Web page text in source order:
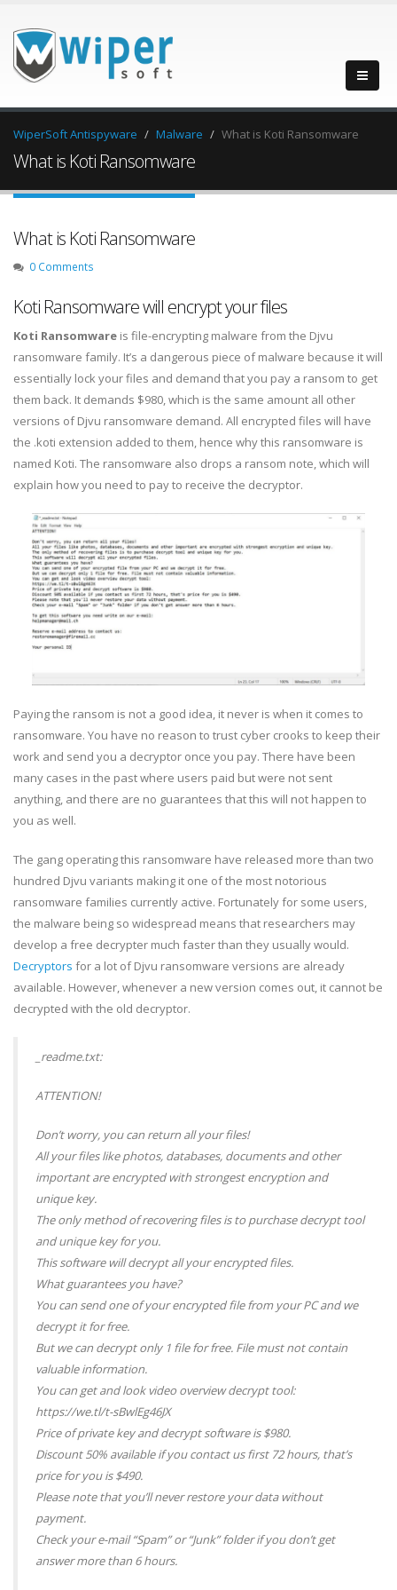
WiperSoft Antispyware Malware What is Koti Ransomware
What is Koti Ransomware
What is Koti Ransomware
0 Comments
Koti Ransomware will encrypt your files
Koti Ransomware is file-encrypting malware from the Djvu
ransomware family. It’s a dangerous piece of malware because it will
essentially lock your files and demand that you pay a ransom to get
them back. It demands $980, which is the same amount all other
versions of Djvu ransomware demand. All encrypted files will have
the .koti extension added to them, hence why this ransomware is
named Koti. The ransomware also drops a ransom note, which will
explain how you need to pay to receive the decryptor.
Paying the ransom is not a good idea, it never is when it comes to
ransomware. You have no reason to trust cyber crooks to keep their
work and send you a decryptor once you pay. There have been
many cases in the past where users paid but were not sent
anything, and there are no guarantees that this will not happen to
you as well.
The gang operating this ransomware have released more than two
hundred Djvu variants making it one of the most notorious
ransomware families currently active. Fortunately for some users,
the malware being so widespread means that researchers may
develop a free decrypter much faster than they usually would.
Decryptors for a lot of Djvu ransomware versions are already
available. However, whenever a new version comes out, it cannot be
decrypted with the old decryptor.
_readme.txt:
ATTENTION!
Don’t worry, you can return all your files!
All your files like photos, databases, documents and other
important are encrypted with strongest encryption and
unique key.
The only method of recovering files is to purchase decrypt tool
and unique key for you.
This software will decrypt all your encrypted files.
What guarantees you have?
You can send one of your encrypted file from your PC and we
decrypt it for free.
But we can decrypt only 1 file for free. File must not contain
valuable information.
You can get and look video overview decrypt tool:
https://we.tl/t-sBwlEg46JX
Price of private key and decrypt software is $980.
Discount 50% available if you contact us first 72 hours, that’s
price for you is $490.
Please note that you’ll never restore your data without
payment.
Check your e-mail “Spam” or “Junk” folder if you don’t get
answer more than 6 hours.